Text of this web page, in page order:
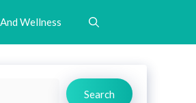
Wellness
Search